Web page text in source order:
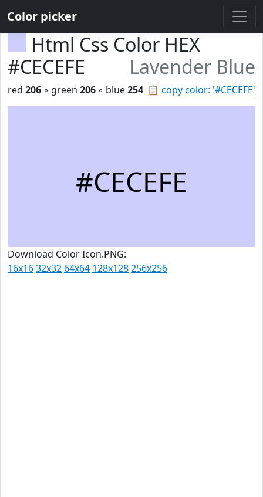
Color picker
Html Css Color HEX
#CECEFE
Lavender Blue
📋 copy color: '#CECEFE'
red 206 ◦ green 206 ◦ blue254
#CECEFE
Download Color Icon.PNG:
16x1632x32 64x64 128x128256x256